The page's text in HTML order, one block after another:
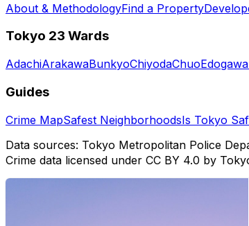
About & MethodologyFind a Property
Tokyo 23 Wards
AdachiArakawaBunkyoChiyodaChuoEdogawa
Guides
Crime MapSafest NeighborhoodsIs Tokyo
Data sources: Tokyo Metropolitan Police
Crime data licensed under CC BY 4.0 by